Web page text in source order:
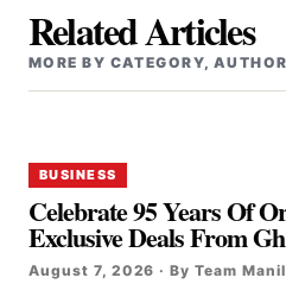
Related Articles
MORE BY CATEGORY,
BUSINESS
Celebrate 95 Years Of
Exclusive Deals From
August 7, 2026 · By Team